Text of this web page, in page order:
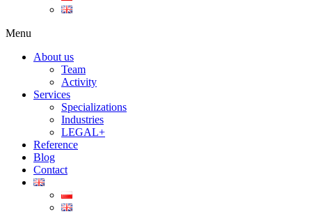
Menu
About us
Team
Activity
Services
Specializations
Industries
LEGAL+
Reference
Blog
Contact